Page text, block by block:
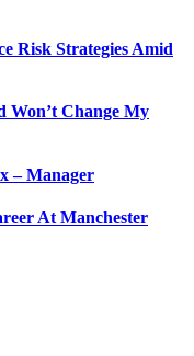
Risk Strategies Amid
Won’t Change My
– Manager
At Manchester